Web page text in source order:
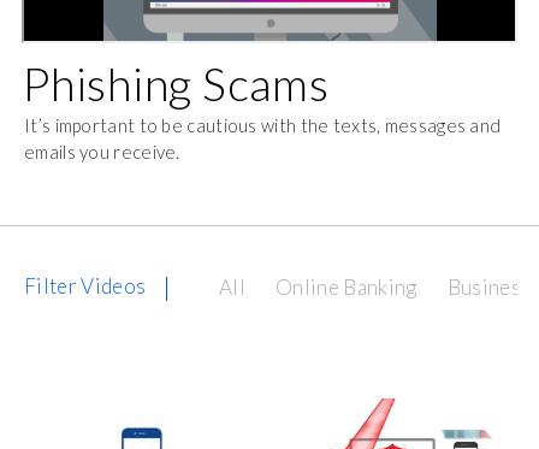
Phishing Scams
It’s important to be cautious with the texts, messages and
emails you receive.
Filter Videos All Online Banking Business